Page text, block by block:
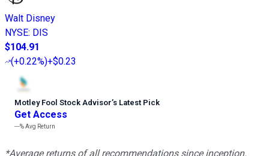
Walt Disney
NYSE: DIS
$104.91
(+0.22%)+$0.23
Motley Fool Stock Advisor’s Latest Pick
Get Access
---%Avg Return
*Average returns of all recommendations since inception.